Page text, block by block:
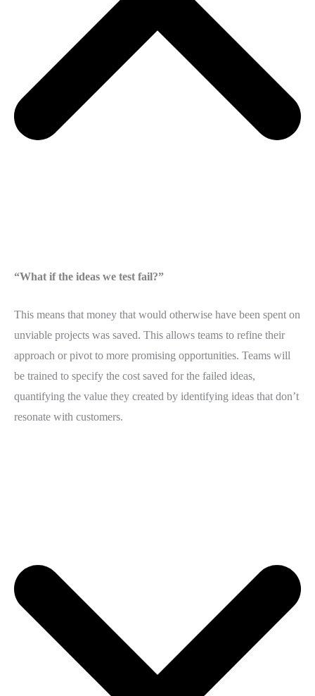
“What if the ideas we test fail?”
This means that money that would otherwise have been spent on
unviable projects was saved. This allows teams to refine their
approach or pivot to more promising opportunities. Teams will
be trained to specify the cost saved for the failed ideas,
quantifying the value they created by identifying ideas that don’t
resonate with customers.